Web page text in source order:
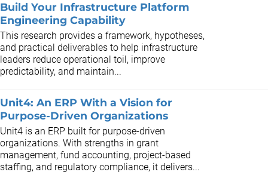
Build Your Infrastructure Platform
Engineering Capability
This research provides a framework, hypotheses,
and practical deliverables to help infrastructure
leaders reduce operational toil, improve
predictability, and maintain...
Unit4: An ERP With a Vision for
Purpose-Driven Organizations
Unit4 is an ERP built for purpose-driven
organizations. With strengths in grant
management, fund accounting, project-based
staffing, and regulatory compliance, it delivers...